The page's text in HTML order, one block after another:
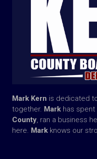
Mark Kern is dedicated
together. Mark has spent
County, ran a business
here. Mark knows our